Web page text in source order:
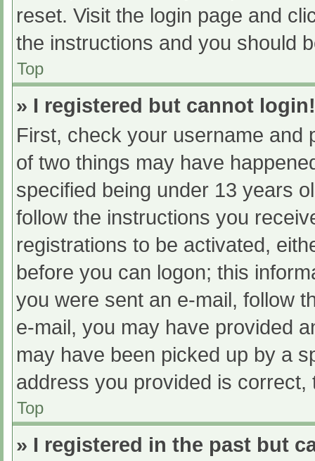
reset. Visit the login page and
the instructions and you should
Top
» I registered but cannot login!
First, check your username and
of two things may have
specified being under 13 years
follow the instructions you
registrations to be activated,
before you can logon; this
you were sent an e-mail, follow
e-mail, you may have provided
may have been picked up by a
address you provided is
Top
» I registered in the past but